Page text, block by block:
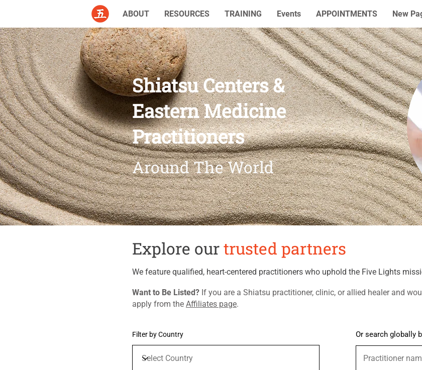
ABOUT RESOURCES TRAINING Events APPOINTMENTS New
Shiatsu Centers &
Eastern Medicine
Practitioners
Around The World
Explore ourtrusted partners
We feature qualified, heart-centered practitioners who uphold the Five Lights
​Want to Be Listed? If you are a Shiatsu practitioner, clinic, or allied healer and
apply from the Affiliates page. ​
Filter by Country Or search globally